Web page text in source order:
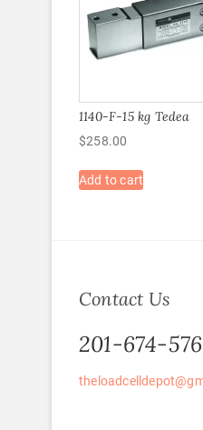
1140-F-15 kg Tedea
$258.00
Add to cart
Contact Us
201-674-